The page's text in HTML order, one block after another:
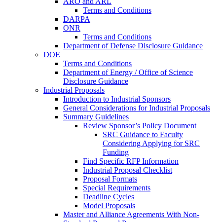
Terms and Conditions
DARPA
ONR
Terms and Conditions
Department of Defense Disclosure Guidance
DOE
Terms and Conditions
Department of Energy / Office of Science
Disclosure Guidance
Industrial Proposals
Introduction to Industrial Sponsors
General Considerations for Industrial Proposals
Summary Guidelines
Review Sponsor’s Policy Document
SRC Guidance to Faculty
Considering Applying for SRC
Funding
Find Specific RFP Information
Industrial Proposal Checklist
Proposal Formats
Special Requirements
Deadline Cycles
Model Proposals
Master and Alliance Agreements With Non-